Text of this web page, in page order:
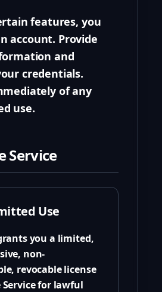
features, you
account. Provide
and
credentials.
of any
use.
Service
Use
you a limited,
non-
revocable license
for lawful